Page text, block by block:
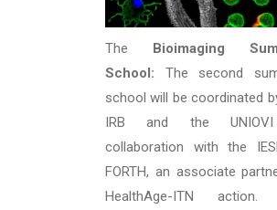
The Bioimaging
School: The second
school will be coordinated
IRB and the
collaboration with the
FORTH, an associate
HealthAge-ITN action.